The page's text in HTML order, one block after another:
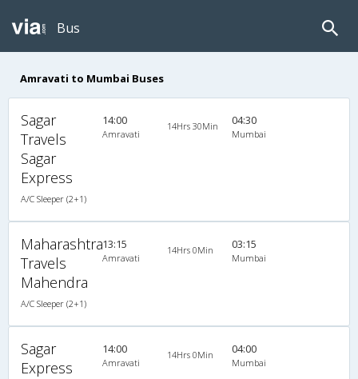
Bus
Amravati to Mumbai Buses
Sagar
Travels
Sagar
Express
A/C Sleeper (2+1)
14:00
Amravati
14Hrs 30Min 04:30
Mumbai
Maharashtra
Travels
Mahendra
A/C Sleeper (2+1)
13:15
Amravati
14Hrs 0Min 03:15
Mumbai
Sagar
Express
14:00
Amravati
14Hrs 0Min 04:00
Mumbai